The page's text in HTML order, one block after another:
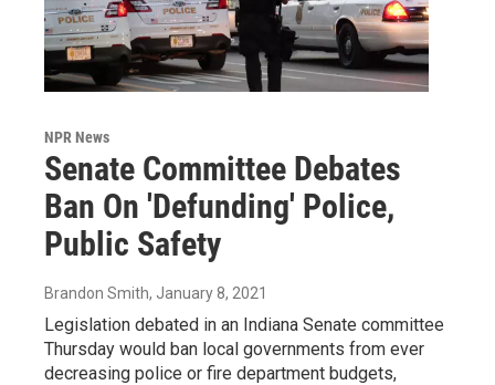
NPR News
Senate Committee Debates
Ban On 'Defunding' Police,
Public Safety
Brandon Smith, January 8, 2021
Legislation debated in an Indiana Senate committee
Thursday would ban local governments from ever
decreasing police or fire department budgets,